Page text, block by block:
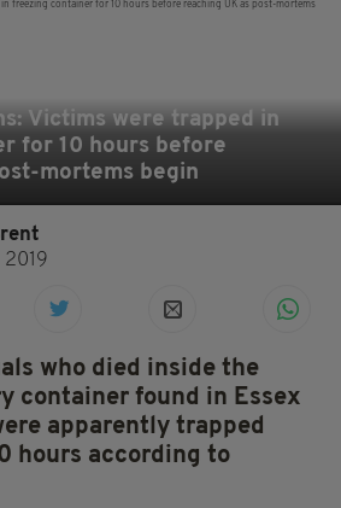
Victims were trapped in
for 10 hours before
mortems begin
who died inside the
container found in Essex
apparently trapped
hours according to